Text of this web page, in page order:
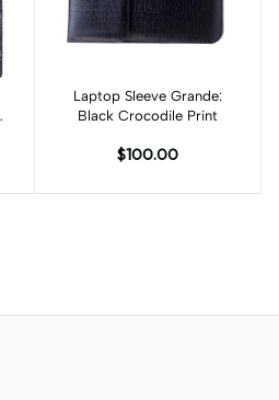
Add to cart
Laptop Sleeve Grande:
Black Crocodile Print
$100.00